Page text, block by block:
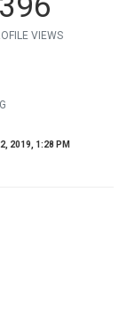
VIEWS
2019, 1:28 PM